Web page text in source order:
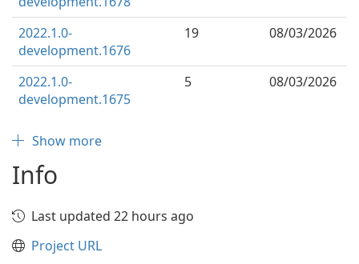
2022.1.0-
development.1676
19 08/03/2026
2022.1.0-
development.1675
5 08/03/2026
Show more
Info
Last updated 22 hours ago
Project URL